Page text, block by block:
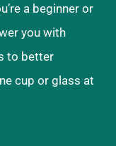
a beginner or
you with
to better
cup or glass at